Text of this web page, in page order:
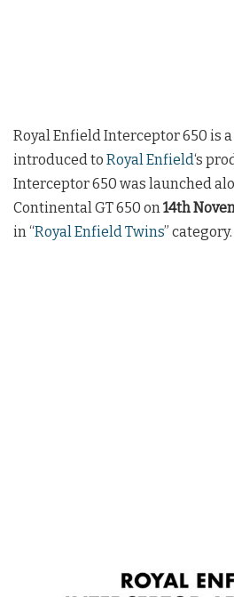
Royal Enfield Interceptor 650 is
introduced to Royal Enfield‘s
Interceptor 650 was launched
Continental GT 650 on 14th
in “Royal Enfield Twins” category.